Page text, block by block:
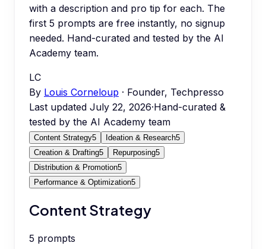
with a description and pro tip for each. The
first 5 prompts are free instantly, no signup
needed. Hand-curated and tested by the AI
Academy team.
LC
By Louis Corneloup · Founder, Techpresso
Last updated July 22, 2026·Hand-curated &
tested by the AI Academy team
Content Strategy5 Ideation & Research5
Creation & Drafting5 Repurposing5
Distribution & Promotion5
Performance & Optimization5
Content Strategy
5 prompts